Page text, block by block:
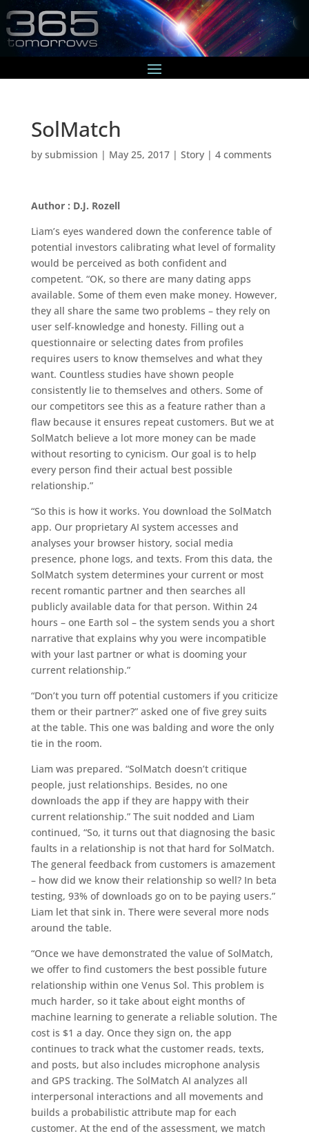
SolMatch
by submission | May 25, 2017| Story| 4 comments
Author : D.J. Rozell
Liam’s eyes wandered down the conference table of
potential investors calibrating what level of formality
would be perceived as both confident and
competent. “OK, so there are many dating apps
available. Some of them even make money. However,
they all share the same two problems – they rely on
user self-knowledge and honesty. Filling out a
questionnaire or selecting dates from profiles
requires users to know themselves and what they
want. Countless studies have shown people
consistently lie to themselves and others. Some of
our competitors see this as a feature rather than a
flaw because it ensures repeat customers. But we at
SolMatch believe a lot more money can be made
without resorting to cynicism. Our goal is to help
every person find their actual best possible
relationship.”
“So this is how it works. You download the SolMatch
app. Our proprietary AI system accesses and
analyses your browser history, social media
presence, phone logs, and texts. From this data, the
SolMatch system determines your current or most
recent romantic partner and then searches all
publicly available data for that person. Within 24
hours – one Earth sol – the system sends you a short
narrative that explains why you were incompatible
with your last partner or what is dooming your
current relationship.”
“Don’t you turn off potential customers if you criticize
them or their partner?” asked one of five grey suits
at the table. This one was balding and wore the only
tie in the room.
Liam was prepared. “SolMatch doesn’t critique
people, just relationships. Besides, no one
downloads the app if they are happy with their
current relationship.” The suit nodded and Liam
continued, “So, it turns out that diagnosing the basic
faults in a relationship is not that hard for SolMatch.
The general feedback from customers is amazement
– how did we know their relationship so well? In beta
testing, 93% of downloads go on to be paying users.”
Liam let that sink in. There were several more nods
around the table.
“Once we have demonstrated the value of SolMatch,
we offer to find customers the best possible future
relationship within one Venus Sol. This problem is
much harder, so it take about eight months of
machine learning to generate a reliable solution. The
cost is $1 a day. Once they sign on, the app
continues to track what the customer reads, texts,
and posts, but also includes microphone analysis
and GPS tracking. The SolMatch AI analyzes all
interpersonal interactions and all movements and
builds a probabilistic attribute map for each
customer. At the end of the assessment, we match